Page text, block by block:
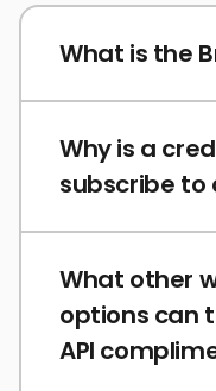
What is the
Why is a
subscribe to
What other
options can
API